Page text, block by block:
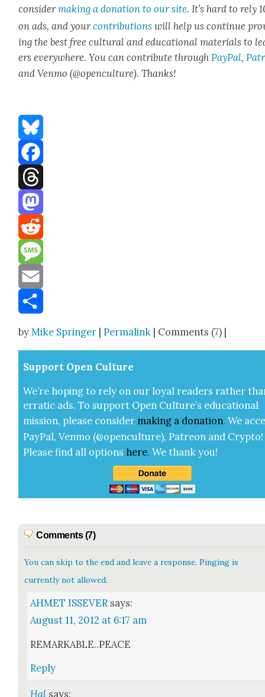
con­sid­ermak­ing a dona­tion to our site. It’s hard to rely
on ads, and yourcon­tri­bu­tions will help us con­tin­ue
ing the best free cul­tur­al and edu­ca­tion­al mate­ri­als to
ers every­where. You can con­tribute through Pay­Pal,
and Ven­mo (@openculture). Thanks!
Bluesky
Facebook
Threads
Mastodon
Reddit
Message
Email
by Mike Springer |Permalink | Comments (7) |
Sup­port Open Cul­ture
We’re hop­ing to rely on our loy­al read­ers rather
errat­ic ads. To sup­port Open Cul­ture’s edu­ca­tion­al
mis­sion, please con­sid­er mak­ing a dona­tion. We
Pay­Pal, Ven­mo (@openculture), Patre­on and Cryp­to!
Please find all options here.We thank you!
Comments (7)
You can skip to the end and leave a response. Pinging is
currently not allowed.
AHMET ISSEVER says:
August 11, 2012 at 6:17 am
REMARKABLE..PEACE
Reply
Hal says: